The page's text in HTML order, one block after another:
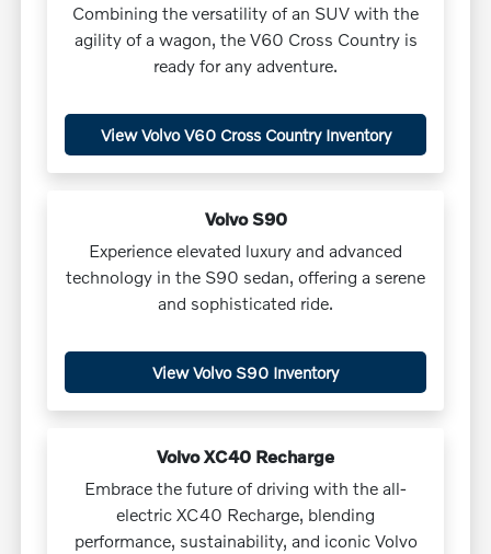
Combining the versatility of an SUV with the
agility of a wagon, the V60 Cross Country is
ready for any adventure.
View Volvo V60 Cross Country Inventory
Volvo S90
Experience elevated luxury and advanced
technology in the S90 sedan, offering a serene
and sophisticated ride.
View Volvo S90 Inventory
Volvo XC40 Recharge
Embrace the future of driving with the all-
electric XC40 Recharge, blending
performance, sustainability, and iconic Volvo